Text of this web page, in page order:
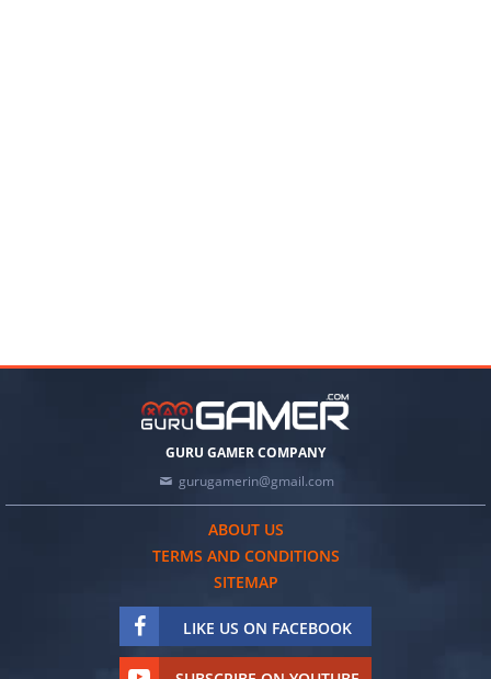
GURU GAMER COMPANY
gurugamerin@gmail.com
ABOUT US
TERMS AND CONDITIONS
SITEMAP
LIKE US ON FACEBOOK